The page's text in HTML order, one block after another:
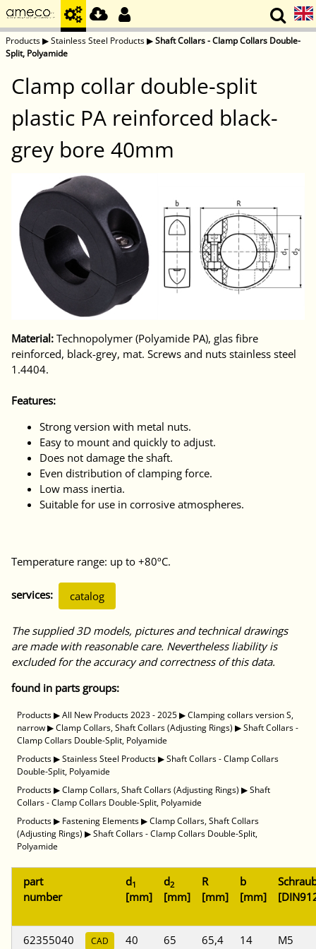
Products▶Stainless Steel Products▶Shaft Collars - Clamp Collars Double-
Split, Polyamide
Clamp collar double-split
plastic PA reinforced black-
grey bore 40mm
Material: Technopolymer (Polyamide PA), glas fibre
reinforced, black-grey, mat. Screws and nuts stainless steel
1.4404.
Features:
Strong version with metal nuts.
Easy to mount and quickly to adjust.
Does not damage the shaft.
Even distribution of clamping force.
Low mass inertia.
Suitable for use in corrosive atmospheres.
Temperature range: up to +80ºC.
services: catalog
The supplied 3D models, pictures and technical drawings
are made with reasonable care. Nevertheless liability is
excluded for the accuracy and correctness of this data.
found in parts groups:
Products▶All New Products 2023 - 2025▶Clamping collars version S,
narrow▶Clamp Collars, Shaft Collars (Adjusting Rings) ▶Shaft Collars -
Clamp Collars Double-Split, Polyamide
Products▶Stainless Steel Products▶Shaft Collars - Clamp Collars
Double-Split, Polyamide
Products▶Clamp Collars, Shaft Collars (Adjusting Rings) ▶Shaft
Collars - Clamp Collars Double-Split, Polyamide
Products▶ Fastening Elements▶Clamp Collars, Shaft Collars
(Adjusting Rings) ▶Shaft Collars - Clamp Collars Double-Split,
Polyamide
part
number
d1
[mm]
d2
[mm]
R
[mm]
b
[mm]
62355040 CAD 40 65 65,4 14 M5